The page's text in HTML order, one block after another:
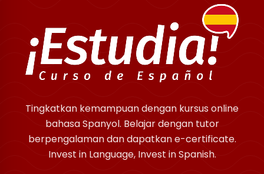
Tingkatkan kemampuan dengan kursus online
bahasa Spanyol. Belajar dengan tutor
berpengalaman dan dapatkan e-certificate.
Invest in Language, Invest in Spanish.